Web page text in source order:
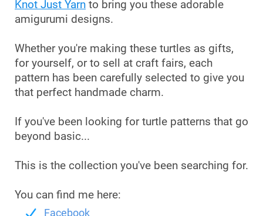
Knot Just Yarn to bring you these adorable
amigurumi designs.
Whether you're making these turtles as gifts,
for yourself, or to sell at craft fairs, each
pattern has been carefully selected to give you
that perfect handmade charm.
If you've been looking for turtle patterns that go
beyond basic...
This is the collection you've been searching for.
You can find me here:
Facebook